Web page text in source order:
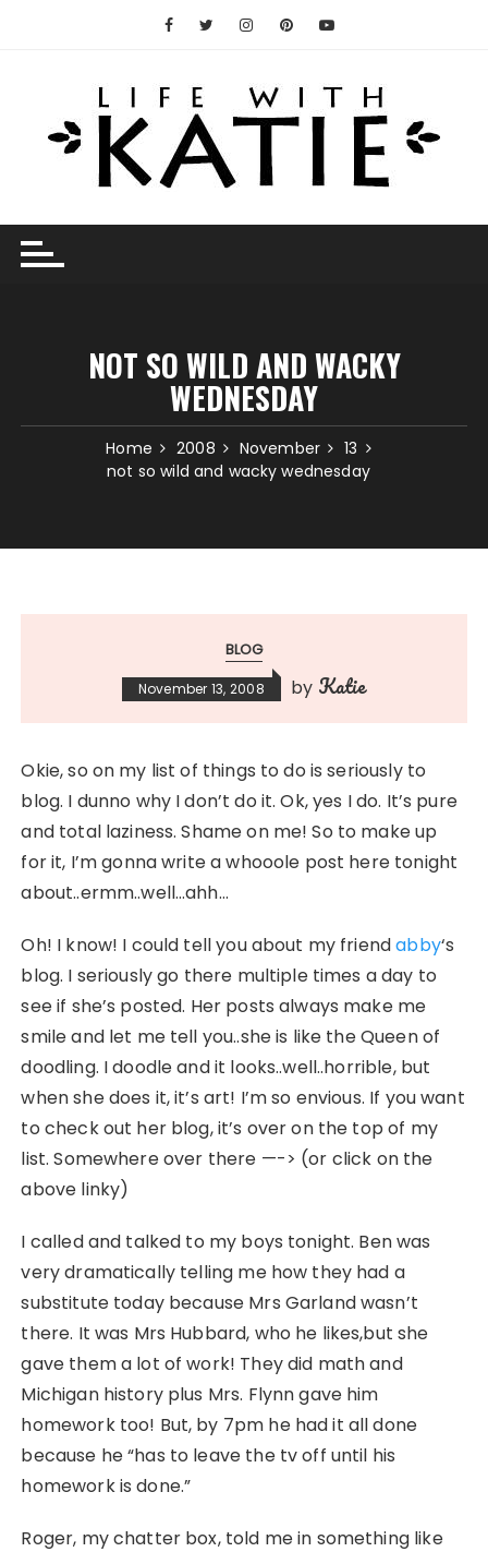
NOT SO WILD AND WACKY
WEDNESDAY
Home 2008 November
13
not so wild and wacky wednesday
BLOG
November 13, 2008 by Katie
Okie, so on my list of things to do is seriously to
blog. I dunno why I don’t do it. Ok, yes I do. It’s pure
and total laziness. Shame on me! So to make up
for it, I’m gonna write a whooole post here tonight
about..ermm..well…ahh…
Oh! I know! I could tell you about my friendabby‘s
blog. I seriously go there multiple times a day to
see if she’s posted. Her posts always make me
smile and let me tell you..she is like the Queen of
doodling. I doodle and it looks..well..horrible, but
when she does it, it’s art! I’m so envious. If you want
to check out her blog, it’s over on the top of my
list. Somewhere over there —-> (or click on the
above linky)
I called and talked to my boys tonight. Ben was
very dramatically telling me how they had a
substitute today because Mrs Garland wasn’t
there. It was Mrs Hubbard, who he likes,but she
gave them a lot of work! They did math and
Michigan history plus Mrs. Flynn gave him
homework too! But, by 7pm he had it all done
because he “has to leave the tv off until his
homework is done.”
Roger, my chatter box, told me in something like